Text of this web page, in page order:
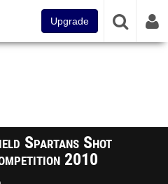
Upgrade
Spartans Shot
2010